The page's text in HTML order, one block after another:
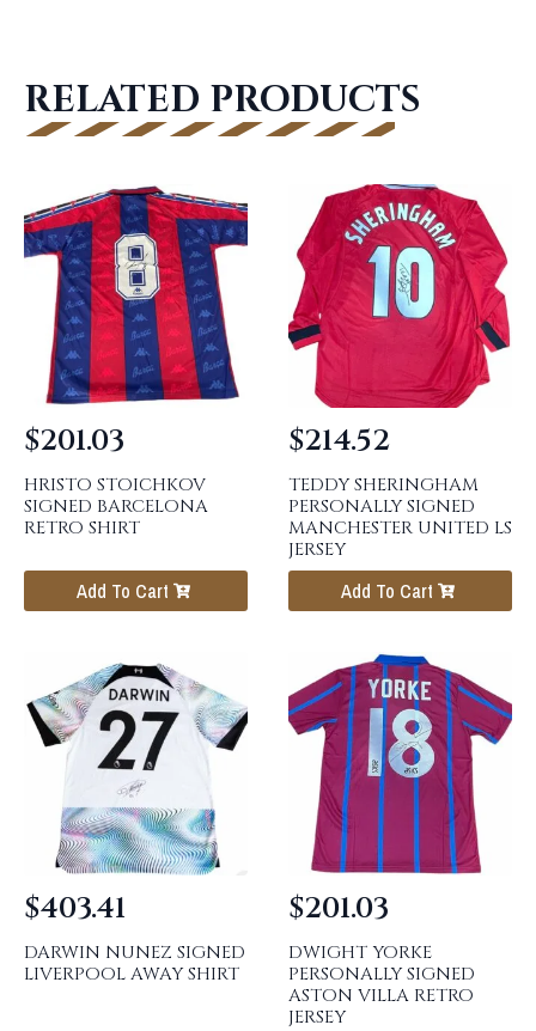
RELATED PRODUCTS
HRISTO STOICHKOV
SIGNED BARCELONA
RETRO SHIRT
$201.03
Add To Cart
TEDDY SHERINGHAM
PERSONALLY SIGNED
MANCHESTER UNITED LS
JERSEY
$214.52
Add To Cart
DARWIN NUNEZ SIGNED
LIVERPOOL AWAY SHIRT
$403.41
DWIGHT YORKE
PERSONALLY SIGNED
ASTON VILLA RETRO
JERSEY
$201.03